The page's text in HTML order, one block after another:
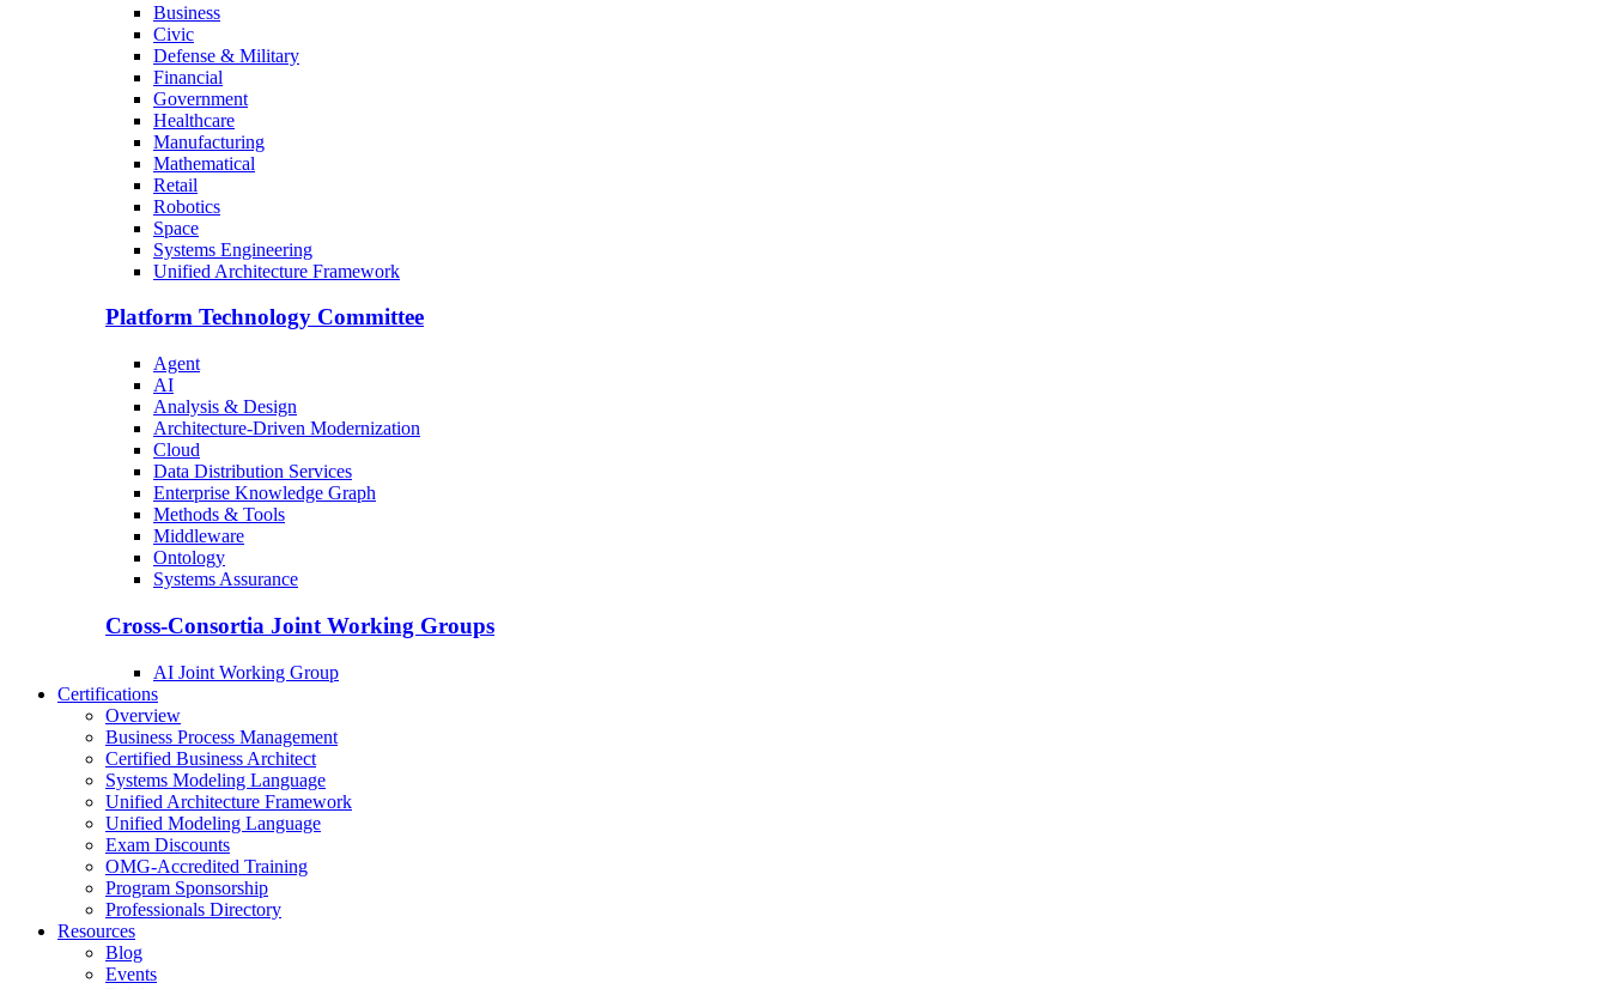
Business
Civic
Defense & Military
Financial
Government
Healthcare
Manufacturing
Mathematical
Retail
Robotics
Space
Systems Engineering
Unified Architecture Framework
Platform Technology Committee
Agent
AI
Analysis & Design
Architecture-Driven Modernization
Cloud
Data Distribution Services
Enterprise Knowledge Graph
Methods & Tools
Middleware
Ontology
Systems Assurance
Cross-Consortia Joint Working Groups
AI Joint Working Group
Certifications
Overview
Business Process Management
Certified Business Architect
Systems Modeling Language
Unified Architecture Framework
Unified Modeling Language
Exam Discounts
OMG-Accredited Training
Program Sponsorship
Professionals Directory
Resources
Blog
Events